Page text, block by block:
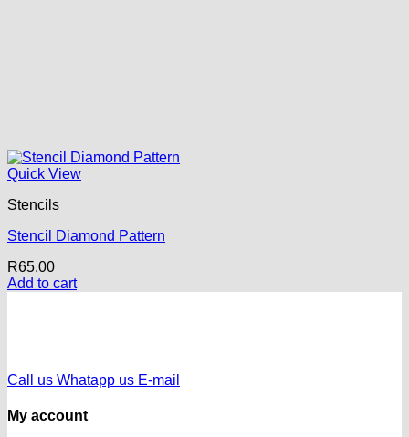
Quick View
Stencils
Stencil Diamond Pattern
R65.00
Add to cart
Call us Whatapp us E-mail
My account